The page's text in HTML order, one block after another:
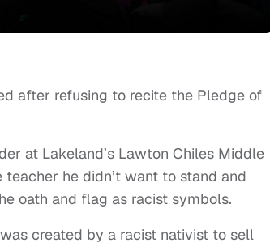
after refusing to recite the Pledge of
at Lakeland’s Lawton Chiles Middle
he didn’t want to stand and
oath and flag as racist symbols.
created by a racist nativist to sell